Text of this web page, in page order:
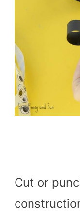
Cut or